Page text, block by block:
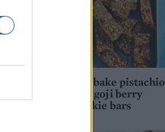
No-bake pistachio
and goji berry
cookie bars